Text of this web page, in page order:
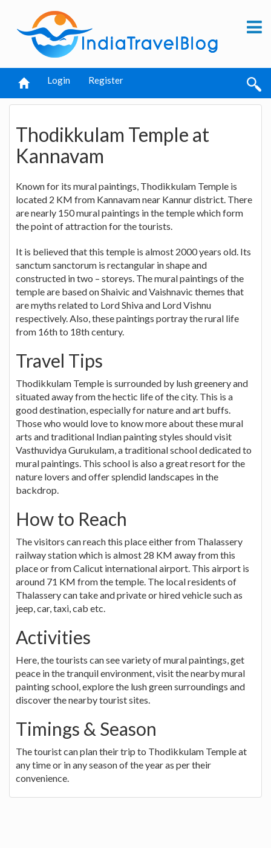
Login Register
Thodikkulam Temple at
Kannavam
Known for its mural paintings, Thodikkulam Temple is
located 2 KM from Kannavam near Kannur district. There
are nearly 150 mural paintings in the temple which form
the point of attraction for the tourists.
It is believed that this temple is almost 2000 years old. Its
sanctum sanctorum is rectangular in shape and
constructed in two – storeys. The mural paintings of the
temple are based on Shaivic and Vaishnavic themes that
are myths related to Lord Shiva and Lord Vishnu
respectively. Also, these paintings portray the rural life
from 16th to 18th century.
Travel Tips
Thodikkulam Temple is surrounded by lush greenery and
situated away from the hectic life of the city. This is a
good destination, especially for nature and art buffs.
Those who would love to know more about these mural
arts and traditional Indian painting styles should visit
Vasthuvidya Gurukulam, a traditional school dedicated to
mural paintings. This school is also a great resort for the
nature lovers and offer splendid landscapes in the
backdrop.
How to Reach
The visitors can reach this place either from Thalassery
railway station which is almost 28 KM away from this
place or from Calicut international airport. This airport is
around 71 KM from the temple. The local residents of
Thalassery can take and private or hired vehicle such as
jeep, car, taxi, cab etc.
Activities
Here, the tourists can see variety of mural paintings, get
peace in the tranquil environment, visit the nearby mural
painting school, explore the lush green surroundings and
discover the nearby tourist sites.
Timings & Season
The tourist can plan their trip to Thodikkulam Temple at
any time or in any season of the year as per their
convenience.